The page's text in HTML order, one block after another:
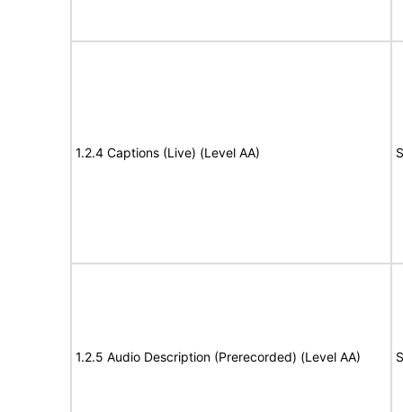
1.2.4 Captions (Live) (Level AA)
1.2.5 Audio Description (Prerecorded) (Level AA)